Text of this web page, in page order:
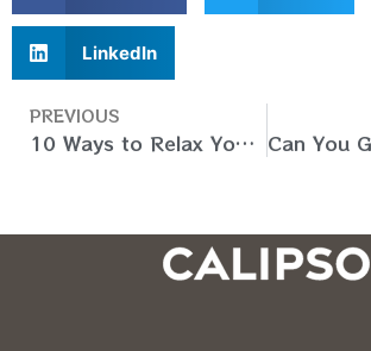
LinkedIn
PREVIOUS
10 Ways to Relax Your Mind and Body from Stress (Dubai)